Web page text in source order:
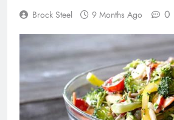
Brock Steel 9 Months Ago 0